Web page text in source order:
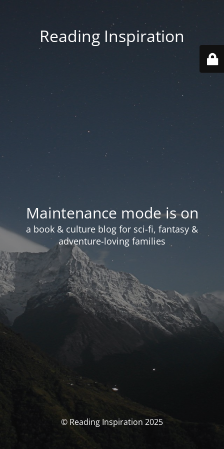
Reading Inspiration
Maintenance mode is on
a book & culture blog for sci-fi, fantasy &
adventure-loving families
© Reading Inspiration 2025